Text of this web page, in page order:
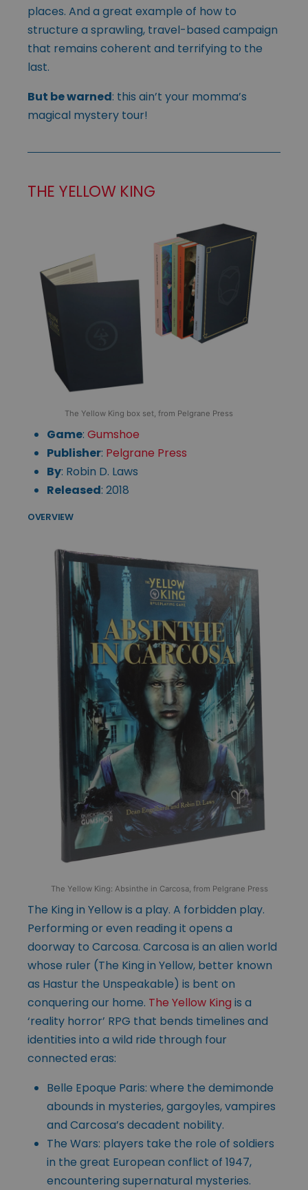
places. And a great example of how to
structure a sprawling, travel-based campaign
that remains coherent and terrifying to the
last.
But be warned: this ain’t your momma’s
magical mystery tour!
THE YELLOW KING
The Yellow King box set, from Pelgrane Press
Game: Gumshoe
Publisher: Pelgrane Press
By: Robin D. Laws
Released: 2018
OVERVIEW
The Yellow King: Absinthe in Carcosa, from Pelgrane Press
The King in Yellow is a play. A forbidden play.
Performing or even reading it opens a
doorway to Carcosa. Carcosa is an alien world
whose ruler (The King in Yellow, better known
as Hastur the Unspeakable) is bent on
conquering our home. The Yellow King is a
‘reality horror’ RPG that bends timelines and
identities into a wild ride through four
connected eras:
Belle Epoque Paris: where the demimonde
abounds in mysteries, gargoyles, vampires
and Carcosa’s decadent nobility.
The Wars: players take the role of soldiers
in the great European conflict of 1947,
encountering supernatural mysteries.